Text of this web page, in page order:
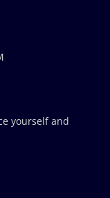
yourself and